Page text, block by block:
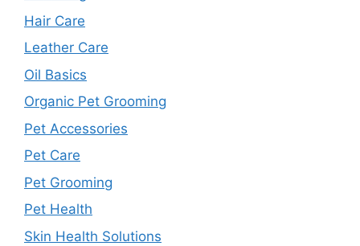
Hair Care
Leather Care
Oil Basics
Organic Pet Grooming
Pet Accessories
Pet Care
Pet Grooming
Pet Health
Skin Health Solutions